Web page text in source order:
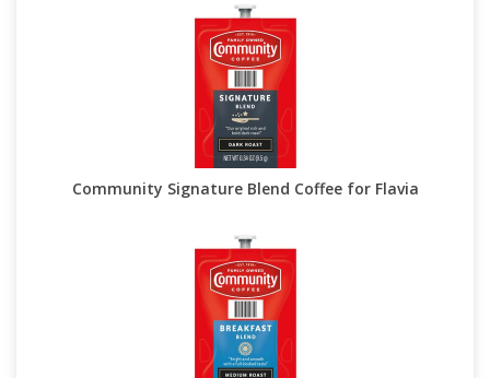
Community Signature Blend Coffee for Flavia